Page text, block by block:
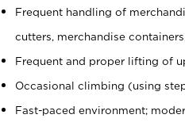
Frequent handling of
cutters, merchandise
Frequent and proper lifting of
Occasional climbing (using
Fast-paced environment;